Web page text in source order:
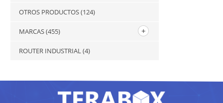
OTROS PRODUCTOS(124)
MARCAS(455)
ROUTER INDUSTRIAL (4)